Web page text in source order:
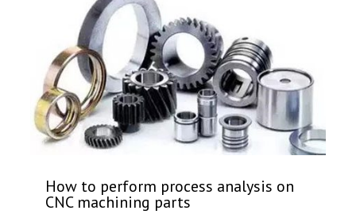
How to perform process analysis on
CNC machining parts